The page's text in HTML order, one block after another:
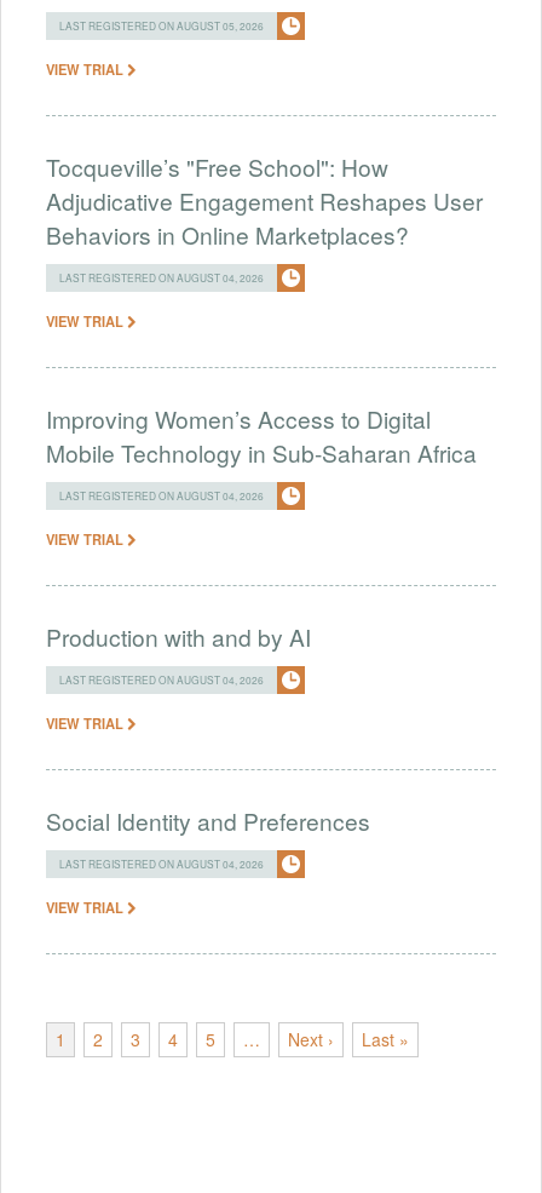
LAST REGISTERED ON AUGUST 05, 2026
VIEW TRIAL
Tocqueville’s "Free School": How
Adjudicative Engagement Reshapes User
Behaviors in Online Marketplaces?
LAST REGISTERED ON AUGUST 04, 2026
VIEW TRIAL
Improving Women’s Access to Digital
Mobile Technology in Sub-Saharan Africa
LAST REGISTERED ON AUGUST 04, 2026
VIEW TRIAL
Production with and by AI
LAST REGISTERED ON AUGUST 04, 2026
VIEW TRIAL
Social Identity and Preferences
LAST REGISTERED ON AUGUST 04, 2026
VIEW TRIAL
1 2 3 4 5 … Next › Last »